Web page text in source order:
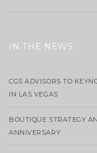
IN THE NEWS
CGS ADVISORS TO
IN LAS VEGAS
BOUTIQUE STRATEGY
ANNIVERSARY